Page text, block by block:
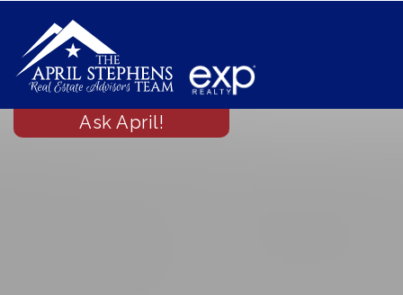
Ask April!